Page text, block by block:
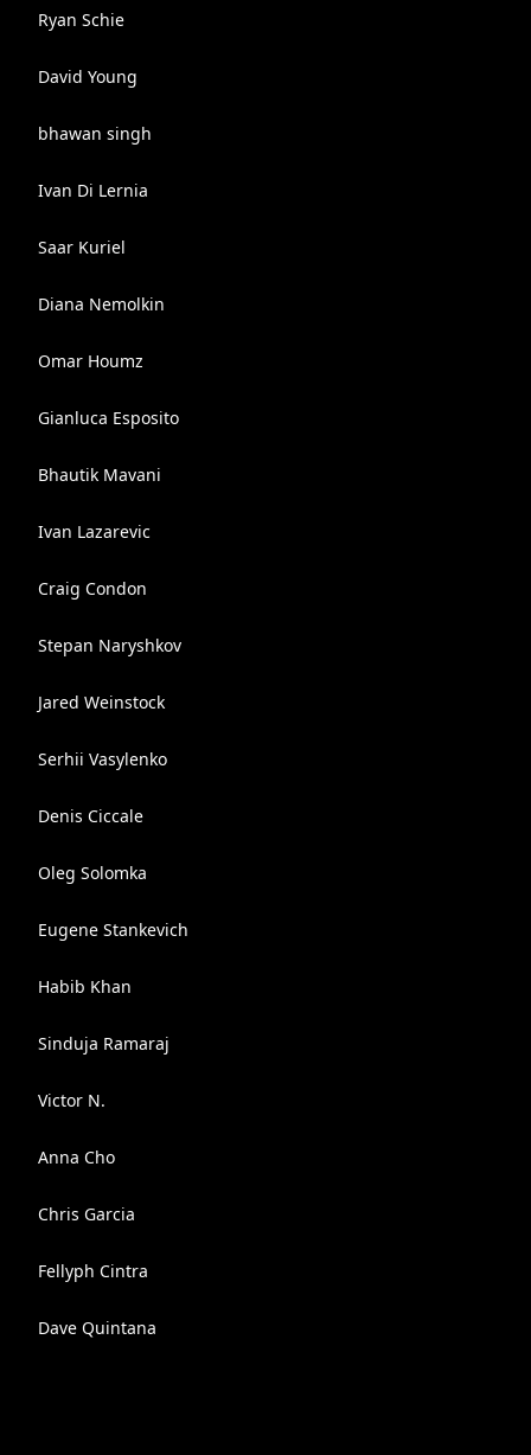
Ryan Schie
David Young
bhawan singh
Ivan Di Lernia
Saar Kuriel
Diana Nemolkin
Omar Houmz
Gianluca Esposito
Bhautik Mavani
Ivan Lazarevic
Craig Condon
Stepan Naryshkov
Jared Weinstock
Serhii Vasylenko
Denis Ciccale
Oleg Solomka
Eugene Stankevich
Habib Khan
Sinduja Ramaraj
Victor N.
Anna Cho
Chris Garcia
Fellyph Cintra
Dave Quintana